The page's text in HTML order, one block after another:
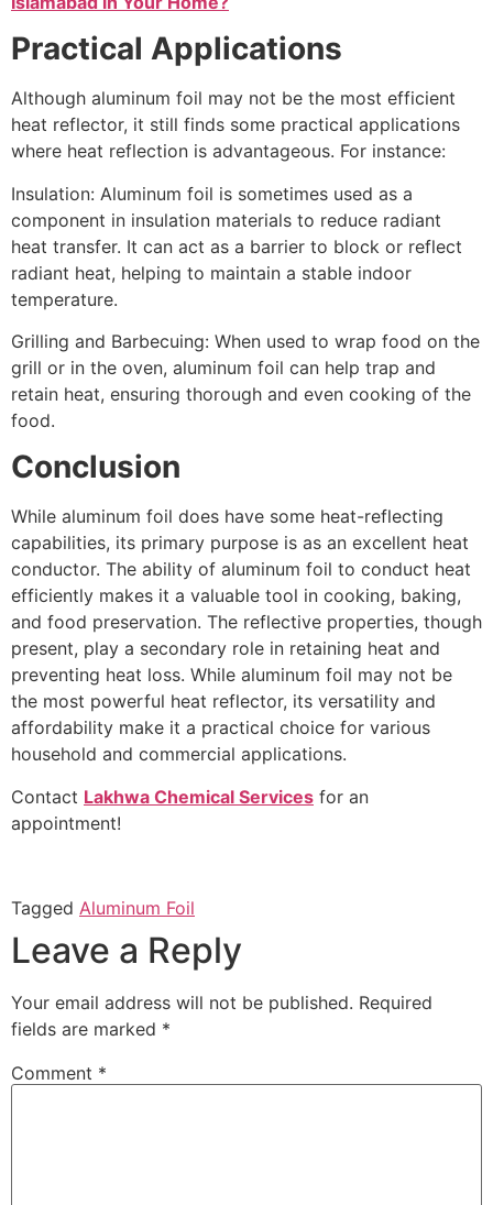
Practical Applications
Although aluminum foil may not be the most efficient
heat reflector, it still finds some practical applications
where heat reflection is advantageous. For instance:
Insulation: Aluminum foil is sometimes used as a
component in insulation materials to reduce radiant
heat transfer. It can act as a barrier to block or reflect
radiant heat, helping to maintain a stable indoor
temperature.
Grilling and Barbecuing: When used to wrap food on the
grill or in the oven, aluminum foil can help trap and
retain heat, ensuring thorough and even cooking of the
food.
Conclusion
While aluminum foil does have some heat-reflecting
capabilities, its primary purpose is as an excellent heat
conductor. The ability of aluminum foil to conduct heat
efficiently makes it a valuable tool in cooking, baking,
and food preservation. The reflective properties, though
present, play a secondary role in retaining heat and
preventing heat loss. While aluminum foil may not be
the most powerful heat reflector, its versatility and
affordability make it a practical choice for various
household and commercial applications.
Contact Lakhwa Chemical Services for an
appointment!
Tagged Aluminum Foil
Leave a Reply
Your email address will not be published. Required
fields are marked *
Comment *